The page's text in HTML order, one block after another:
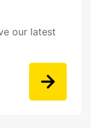
our latest